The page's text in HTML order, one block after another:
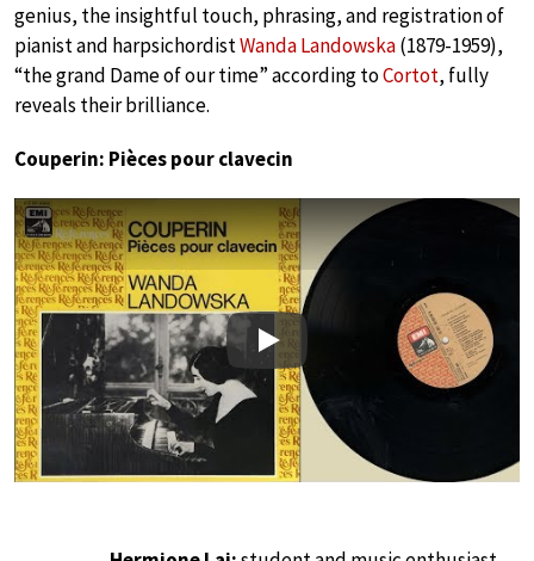
genius, the insightful touch, phrasing, and registration of
pianist and harpsichordistWanda Landowska(1879-1959),
“the grand Dame of our time” according toCortot, fully
reveals their brilliance.
Couperin: Pièces pour clavecin
Play